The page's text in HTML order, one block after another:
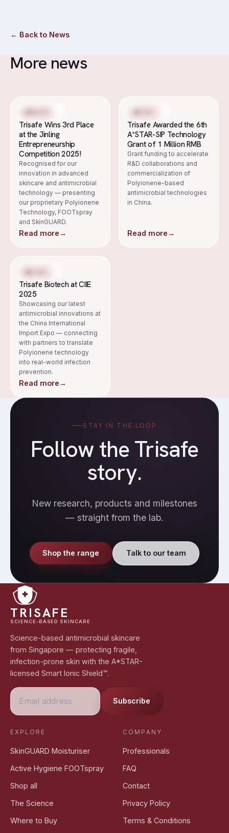
← Back to News
More news
19 Nov 2025
Trisafe Wins 3rd Place
at the Jinling
Entrepreneurship
Competition 2025!
Recognised for our
innovation in advanced
skincare and antimicrobial
technology — presenting
our proprietary Polyionene
Technology, FOOTspray
and SkinGUARD.
Read more→
4 Nov 2025
Trisafe Awarded the 6th
A*STAR-SIP Technology
Grant of 1 Million RMB
Grant funding to accelerate
R&D collaborations and
commercialization of
Polyionene-based
antimicrobial technologies
in China.
Read more→
4 Nov 2025
Trisafe Biotech at CIIE
2025
Showcasing our latest
antimicrobial innovations at
the China International
Import Expo — connecting
with partners to translate
Polyionene technology
into real-world infection
prevention.
Read more→
STAY IN THE LOOP
Follow the Trisafe
story.
New research, products and milestones
— straight from the lab.
Shop the range Talk to our team
TRISAFE
SCIENCE-BASED SKINCARE
Science-based antimicrobial skincare
from Singapore — protecting fragile,
infection-prone skin with the A*STAR-
licensed Smart Ionic Shield™.
Subscribe
EXPLORE
SkinGUARD Moisturiser
Active Hygiene FOOTspray
Shop all
The Science
Where to Buy
COMPANY
Professionals
FAQ
Contact
Privacy Policy
Terms & Conditions